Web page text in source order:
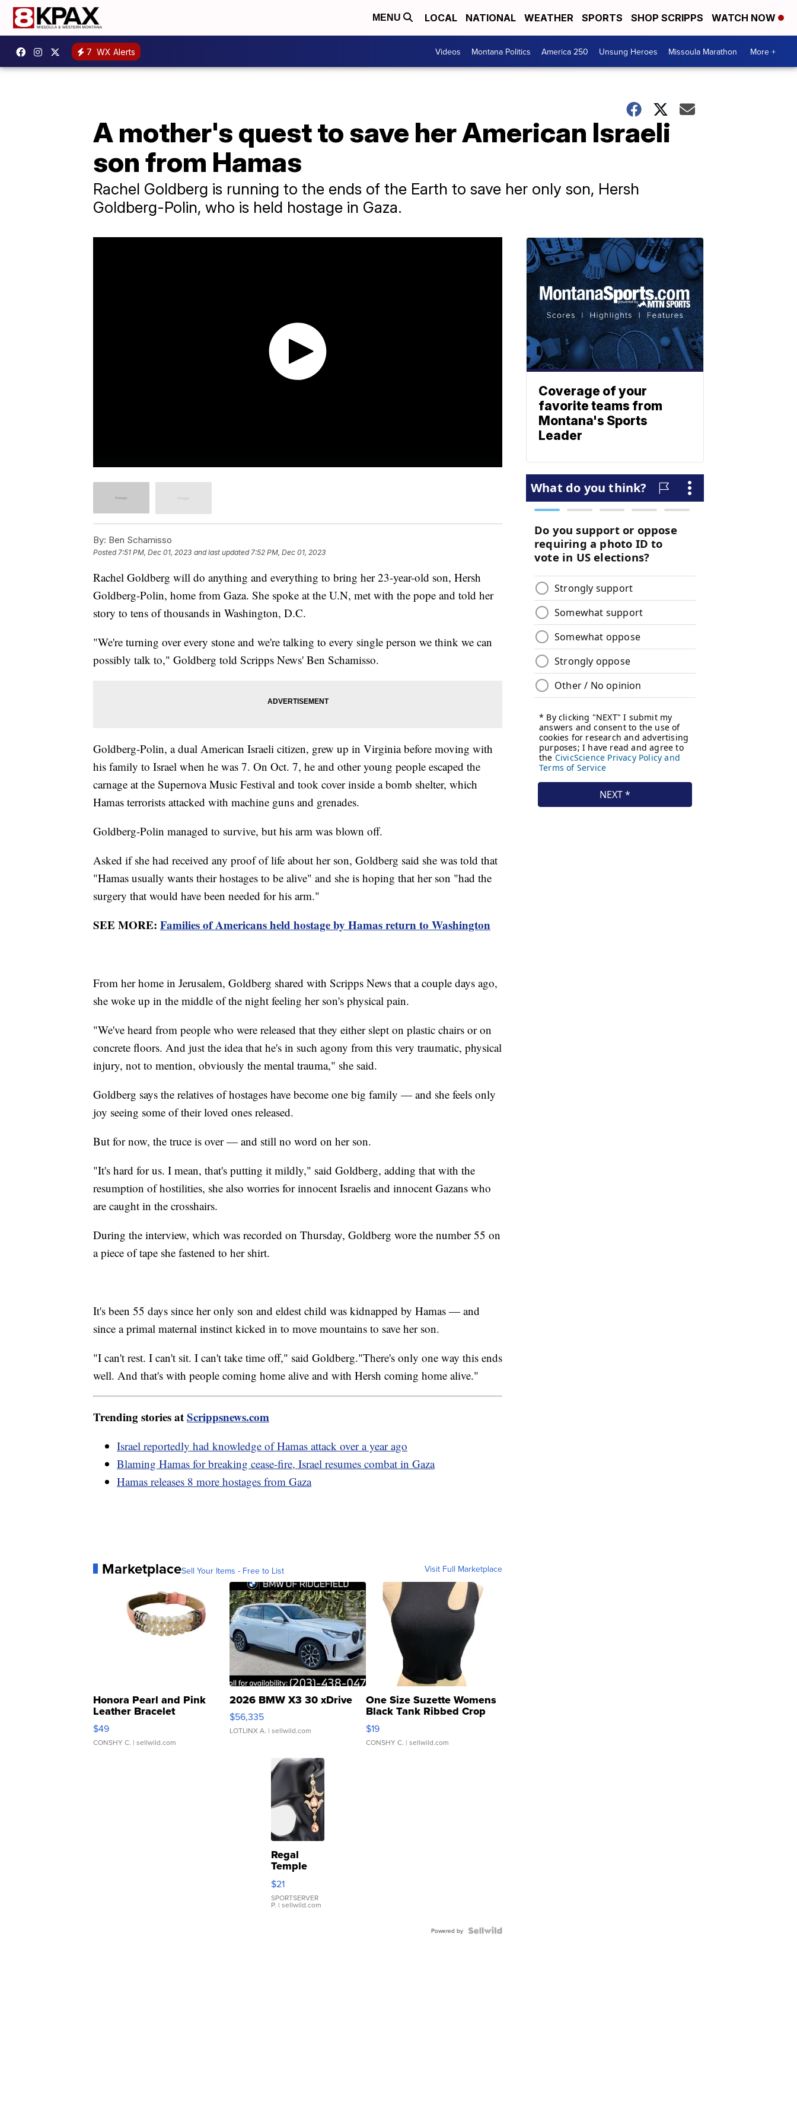
MENU LOCAL NATIONAL WEATHER SPORTS SHOP SCRIPPS WATCH NOW
7 WX Alerts Videos Montana Politics America 250 Unsung Heroes Missoula Marathon More +
A mother's quest to save her American Israeli
son from Hamas
Rachel Goldberg is running to the ends of the Earth to save her only son, Hersh
Goldberg-Polin, who is held hostage in Gaza.
By: Ben Schamisso
Posted 7:51 PM, Dec 01, 2023 and last updated 7:52 PM, Dec 01, 2023
Rachel Goldberg will do anything and everything to bring her 23-year-old son, Hersh
Goldberg-Polin, home from Gaza. She spoke at the U.N, met with the pope and told her
story to tens of thousands in Washington, D.C.
"We're turning over every stone and we're talking to every single person we think we can
possibly talk to," Goldberg told Scripps News' Ben Schamisso.
Goldberg-Polin, a dual American Israeli citizen, grew up in Virginia before moving with
his family to Israel when he was 7. On Oct. 7, he and other young people escaped the
carnage at the Supernova Music Festival and took cover inside a bomb shelter, which
Hamas terrorists attacked with machine guns and grenades.
Goldberg-Polin managed to survive, but his arm was blown off.
Asked if she had received any proof of life about her son, Goldberg said she was told that
"Hamas usually wants their hostages to be alive" and she is hoping that her son "had the
surgery that would have been needed for his arm."
SEE MORE: Families of Americans held hostage by Hamas return to Washington
From her home in Jerusalem, Goldberg shared with Scripps News that a couple days ago,
she woke up in the middle of the night feeling her son's physical pain.
"We've heard from people who were released that they either slept on plastic chairs or on
concrete floors. And just the idea that he's in such agony from this very traumatic, physical
injury, not to mention, obviously the mental trauma," she said.
Goldberg says the relatives of hostages have become one big family — and she feels only
joy seeing some of their loved ones released.
But for now, the truce is over — and still no word on her son.
"It's hard for us. I mean, that's putting it mildly," said Goldberg, adding that with the
resumption of hostilities, she also worries for innocent Israelis and innocent Gazans who
are caught in the crosshairs.
During the interview, which was recorded on Thursday, Goldberg wore the number 55 on
a piece of tape she fastened to her shirt.
It's been 55 days since her only son and eldest child was kidnapped by Hamas — and
since a primal maternal instinct kicked in to move mountains to save her son.
"I can't rest. I can't sit. I can't take time off," said Goldberg."There's only one way this ends
well. And that's with people coming home alive and with Hersh coming home alive."
Trending stories atScrippsnews.com
Israel reportedly had knowledge of Hamas attack over a year ago
Blaming Hamas for breaking cease-fire, Israel resumes combat in Gaza
Hamas releases 8 more hostages from Gaza
MarketplaceSell Your Items - Free to List Visit Full Marketplace
Honora Pearl and Pink
Leather Bracelet
Adjustable Buckle Clo...
$49
CONSHY C. | sellwild.com
2026 BMW X3 30 xDrive
$56,335
LOTLINX A. | sellwild.com
One Size Suzette Womens
Black Tank Ribbed Crop
Asymmetrical ...
$19
CONSHY C. | sellwild.com
Regal
Temple
Droplet
Earrings
$21
SPORTSERVER
P. | sellwild.com
Powered by
Coverage of your
favorite teams from
Montana's Sports
Leader